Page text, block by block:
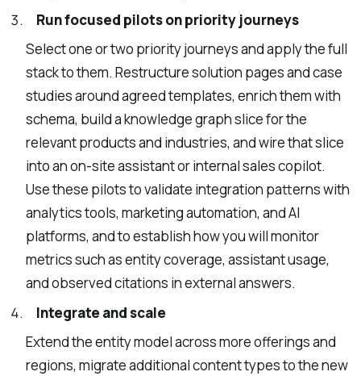
Run focused pilots on priority journeys
Select one or two priority journeys and apply the full
stack to them. Restructure solution pages and case
studies around agreed templates, enrich them with
schema, build a knowledge graph slice for the
relevant products and industries, and wire that slice
into an on-site assistant or internal sales copilot.
Use these pilots to validate integration patterns with
analytics tools, marketing automation, and AI
platforms, and to establish how you will monitor
metrics such as entity coverage, assistant usage,
and observed citations in external answers.
Integrate and scale
Extend the entity model across more offerings and
regions, migrate additional content types to the new